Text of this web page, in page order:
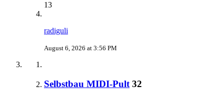
13
radiguli
August 6, 2026 at 3:56 PM
Selbstbau MIDI-Pult 32